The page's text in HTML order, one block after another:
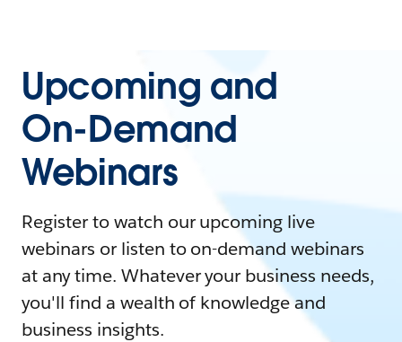
Upcoming and
On-Demand
Webinars
Register to watch our upcoming live
webinars or listen to on-demand webinars
at any time. Whatever your business needs,
you'll find a wealth of knowledge and
business insights.